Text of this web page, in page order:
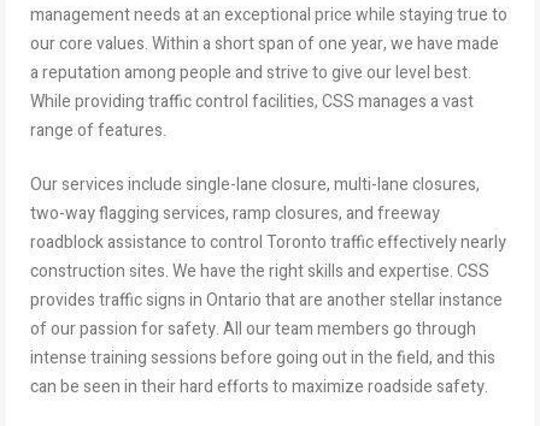
management needs at an exceptional price while staying true to
our core values. Within a short span of one year, we have made
a reputation among people and strive to give our level best.
While providing traffic control facilities, CSS manages a vast
range of features.
Our services include single-lane closure, multi-lane closures,
two-way flagging services, ramp closures, and freeway
roadblock assistance to control Toronto traffic effectively nearly
construction sites. We have the right skills and expertise. CSS
provides traffic signs in Ontario that are another stellar instance
of our passion for safety. All our team members go through
intense training sessions before going out in the field, and this
can be seen in their hard efforts to maximize roadside safety.